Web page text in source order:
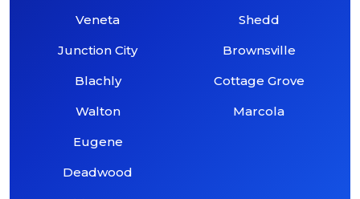
Veneta
Junction City
Blachly
Walton
Eugene
Deadwood
Shedd
Brownsville
Cottage Grove
Marcola